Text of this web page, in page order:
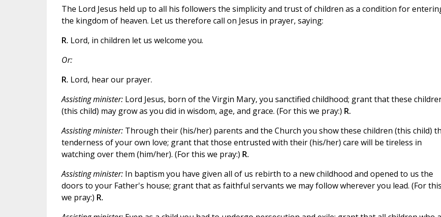
The Lord Jesus held up to all his followers the simplicity and trust of children as a condition for
the kingdom of heaven. Let us therefore call on Jesus in prayer, saying:
R. Lord, in children let us welcome you.
Or:
R. Lord, hear our prayer.
Assisting minister:Lord Jesus, born of the Virgin Mary, you sanctified childhood; grant that these
(this child) may grow as you did in wisdom, age, and grace. (For this we pray:) R.
Assisting minister:Through their (his/her) parents and the Church you show these children (this child)
tenderness of your own love; grant that those entrusted with their (his/her) care will be tireless in
watching over them (him/her). (For this we pray:) R.
Assisting minister:In baptism you have given all of us rebirth to a new childhood and opened to us the
doors to your Father's house; grant that as faithful servants we may follow wherever you lead. (For this
we pray:) R.